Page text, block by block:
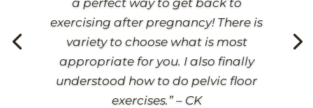
a perfect way to get back to
exercising after pregnancy! There is
variety to choose what is most
appropriate for you. I also finally
understood how to do pelvic floor
exercises.” – CK
Classes & Courses